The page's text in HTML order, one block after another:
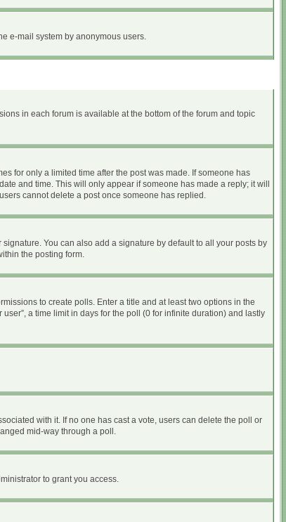
e-mail system by anonymous users.
in each forum is available at the bottom of the forum and topic
for only a limited time after the post was made. If someone has
and time. This will only appear if someone has made a reply; it will
cannot delete a post once someone has replied.
You can also add a signature by default to all your posts by
the posting form.
to create polls. Enter a title and at least two options in the
a time limit in days for the poll (0 for infinite duration) and lastly
with it. If no one has cast a vote, users can delete the poll or
mid-way through a poll.
to grant you access.